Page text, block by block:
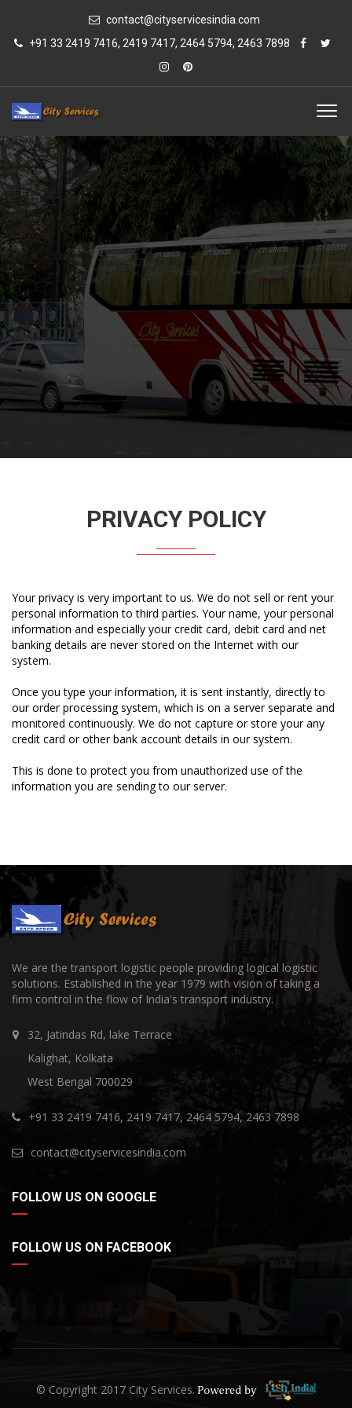
contact@cityservicesindia.com
+91 33 2419 7416, 2419 7417, 2464 5794, 2463 7898
PRIVACY POLICY
Your privacy is very important to us. We do not sell or rent your
personal information to third parties. Your name, your personal
information and especially your credit card, debit card and net
banking details are never stored on the Internet with our
system.
Once you type your information, it is sent instantly, directly to
our order processing system, which is on a server separate and
monitored continuously. We do not capture or store your any
credit card or other bank account details in our system.
This is done to protect you from unauthorized use of the
information you are sending to our server.
We are the transport logistic people providing logical logistic
solutions. Established in the year 1979 with vision of taking a
firm control in the flow of India's transport industry.
32, Jatindas Rd, lake Terrace
Kalighat, Kolkata
West Bengal 700029
+91 33 2419 7416, 2419 7417, 2464 5794, 2463 7898
contact@cityservicesindia.com
FOLLOW US ON GOOGLE
FOLLOW US ON FACEBOOK
© Copyright 2017 City Services.